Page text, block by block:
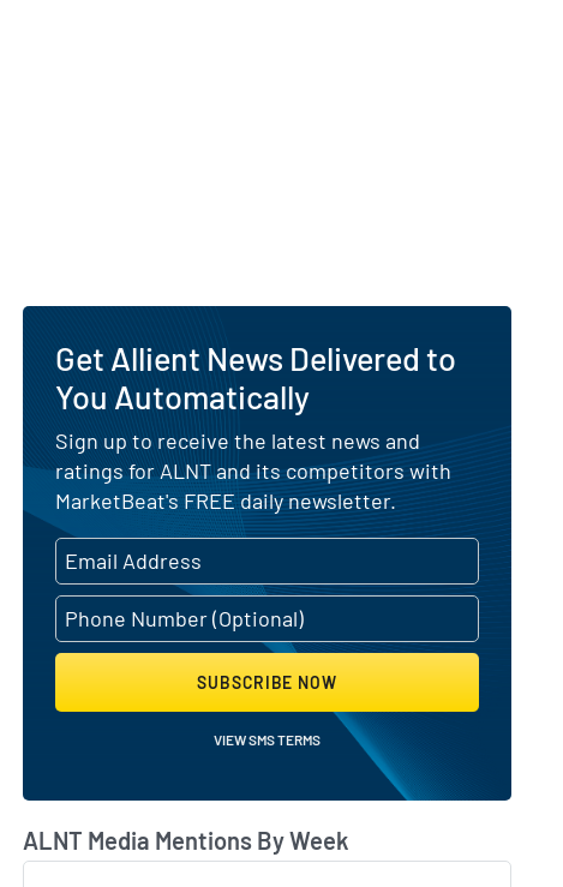
Get Allient News Delivered to
You Automatically
Sign up to receive the latest news and
ratings for ALNT and its competitors with
MarketBeat's FREE daily newsletter.
SUBSCRIBE NOW
VIEW SMS TERMS
ALNT Media Mentions By Week